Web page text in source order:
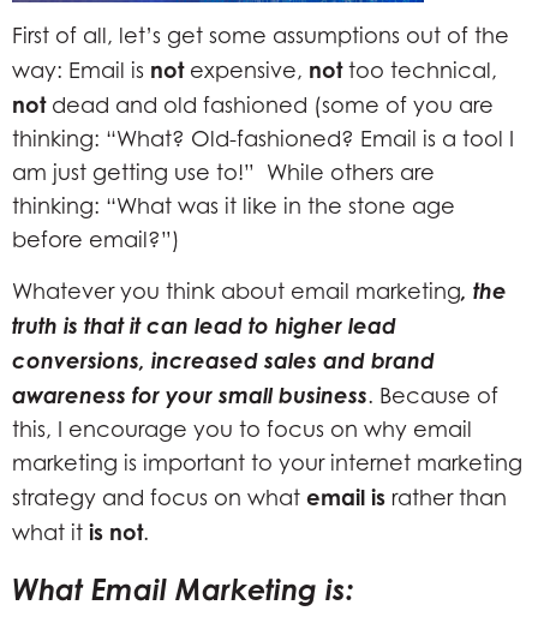
First of all, let’s get some assumptions out of the
way: Email is not expensive, nottoo technical,
notdead and old fashioned (some of you are
thinking: “What? Old-fashioned? Email is a tool I
am just getting use to!” While others are
thinking: “What was it like in the stone age
before email?”)
Whatever you think about email marketing, the
truth is that it can lead to higher lead
conversions, increased sales and brand
awareness for your small business. Because of
this, I encourage you to focus on why email
marketing is important to your internet marketing
strategy and focus on what email is rather than
what it is not.
What Email Marketing is: